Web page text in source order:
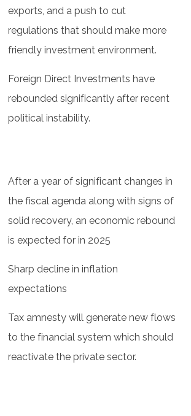
exports, and a push to cut
regulations that should make more
friendly investment environment.
Foreign Direct Investments have
rebounded significantly after recent
political instability.
After a year of significant changes in
the fiscal agenda along with signs of
solid recovery, an economic rebound
is expected for in 2025
Sharp decline in inflation
expectations
Tax amnesty will generate new flows
to the financial system which should
reactivate the private sector.